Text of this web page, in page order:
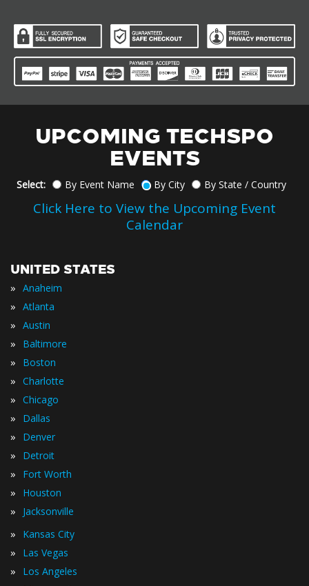
UPCOMING TECHSPO
EVENTS
Select: By Event Name By City By State / Country
Click Here to View the Upcoming Event
Calendar
UNITED STATES
» Anaheim
» Atlanta
» Austin
» Baltimore
» Boston
» Charlotte
» Chicago
» Dallas
» Denver
» Detroit
» Fort Worth
» Houston
» Jacksonville
» Kansas City
» Las Vegas
» Los Angeles